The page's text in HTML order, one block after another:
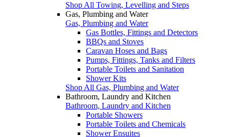
Shop All Towing, Levelling and Steps
Gas, Plumbing and Water
Gas, Plumbing and Water
Gas Bottles, Fittings and Detectors
BBQs and Stoves
Caravan Hoses and Bags
Pumps, Fittings, Tanks and Filters
Portable Toilets and Sanitation
Shower Kits
Shop All Gas, Plumbing and Water
Bathroom, Laundry and Kitchen
Bathroom, Laundry and Kitchen
Portable Showers
Portable Toilets and Chemicals
Shower Ensuites